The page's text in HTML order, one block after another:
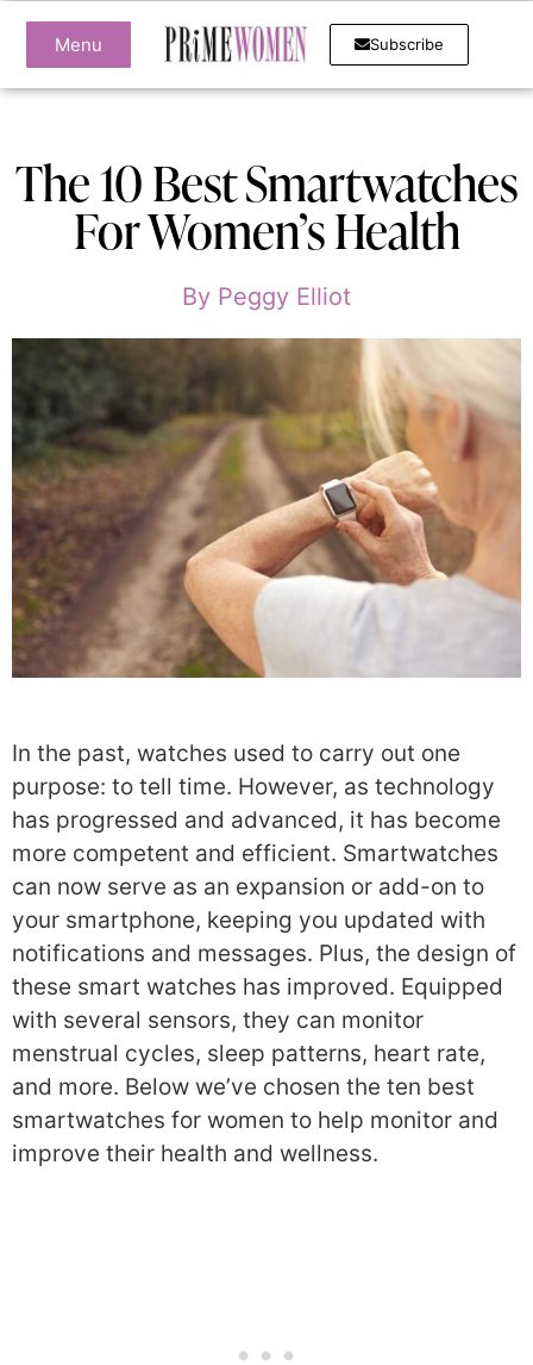
Menu Subscribe
The 10 Best Smartwatches
For Women’s Health
By Peggy Elliot
In the past, watches used to carry out one
purpose: to tell time. However, as technology
has progressed and advanced, it has become
more competent and efficient. Smartwatches
can now serve as an expansion or add-on to
your smartphone, keeping you updated with
notifications and messages. Plus, the design of
these smart watches has improved. Equipped
with several sensors, they can monitor
menstrual cycles, sleep patterns, heart rate,
and more. Below we’ve chosen the ten best
smartwatches for women to help monitor and
improve their health and wellness.